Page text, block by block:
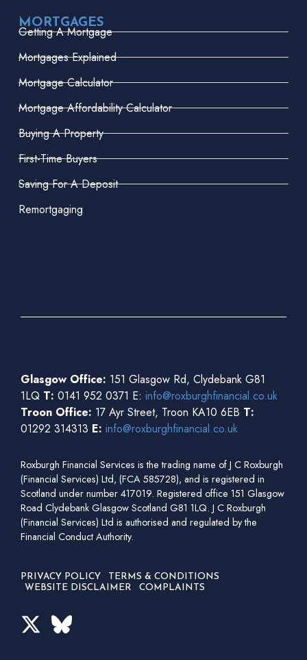
MORTGAGES
Getting A Mortgage
Mortgages Explained
Mortgage Calculator
Mortgage Affordability Calculator
Buying A Property
First-Time Buyers
Saving For A Deposit
Remortgaging
Glasgow Office: 151 Glasgow Rd, Clydebank G81
1LQ T: 0141 952 0371 E: info@roxburghfinancial.co.uk
Troon Office: 17 Ayr Street, Troon KA10 6EB T:
01292 314313 E: info@roxburghfinancial.co.uk
Roxburgh Financial Services is the trading name of J C Roxburgh
(Financial Services) Ltd, (FCA 585728), and is registered in
Scotland under number 417019. Registered office 151 Glasgow
Road Clydebank Glasgow Scotland G81 1LQ. J C Roxburgh
(Financial Services) Ltd is authorised and regulated by the
Financial Conduct Authority.
PRIVACY POLICY
TERMS & CONDITIONS
WEBSITE DISCLAIMER
COMPLAINTS